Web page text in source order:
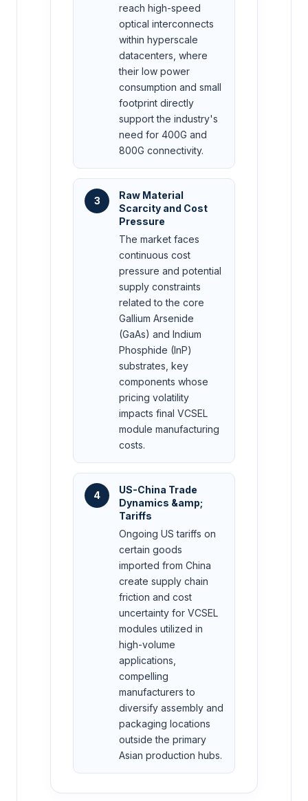
reach high-speed
optical interconnects
within hyperscale
datacenters, where
their low power
consumption and small
footprint directly
support the industry's
need for 400G and
800G connectivity.
3
Raw Material
Scarcity and Cost
Pressure
The market faces
continuous cost
pressure and potential
supply constraints
related to the core
Gallium Arsenide
(GaAs) and Indium
Phosphide (InP)
substrates, key
components whose
pricing volatility
impacts final VCSEL
module manufacturing
costs.
4
US-China Trade
Dynamics &amp;
Tariffs
Ongoing US tariffs on
certain goods
imported from China
create supply chain
friction and cost
uncertainty for VCSEL
modules utilized in
high-volume
applications,
compelling
manufacturers to
diversify assembly and
packaging locations
outside the primary
Asian production hubs.